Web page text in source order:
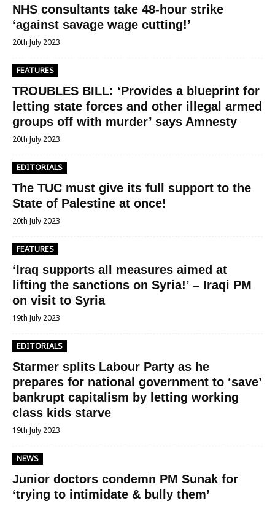
NHS consultants take 48-hour strike
‘against savage wage cutting!’
20th July 2023
FEATURES
TROUBLES BILL: ‘Provides a blueprint for
letting state forces and other illegal armed
groups off with murder’ says Amnesty
20th July 2023
EDITORIALS
The TUC must give its full support to the
State of Palestine at once!
20th July 2023
FEATURES
‘Iraq supports all measures aimed at
lifting the sanctions on Syria!’ – Iraqi PM
on visit to Syria
19th July 2023
EDITORIALS
Starmer splits Labour Party as he
prepares for national government to ‘save’
bankrupt capitalism by letting working
class kids starve
19th July 2023
NEWS
Junior doctors condemn PM Sunak for
‘trying to intimidate & bully them’